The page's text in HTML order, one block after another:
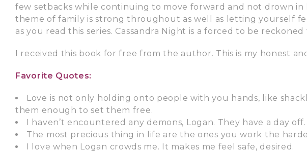
few setbacks while continuing to move forward and not drown in
theme of family is strong throughout as well as letting yourself
as you read this series. Cassandra Night is a forced to be
I received this book for free from the author. This is my honest
Favorite Quotes:
Love is not only holding onto people with you hands, like
them enough to set them free.
I haven’t encountered any demons, Logan. They have a day off.
The most precious thing in life are the ones you work the
I love when Logan crowds me. It makes me feel safe, desired.